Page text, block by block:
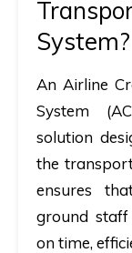
System?
An Airline
System
solution
the
ensures
ground staff
on time,